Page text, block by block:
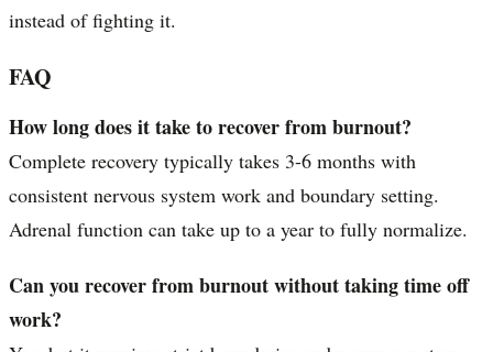
instead of fighting it.
FAQ
How long does it take to recover from burnout?
Complete recovery typically takes 3-6 months with
consistent nervous system work and boundary setting.
Adrenal function can take up to a year to fully normalize.
Can you recover from burnout without taking time off
work?